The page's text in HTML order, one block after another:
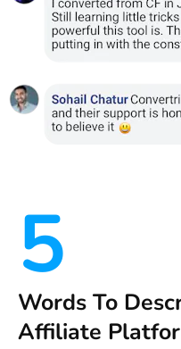
5
Words To
Affiliate